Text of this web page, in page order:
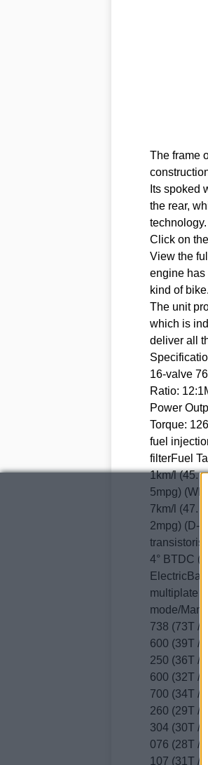
The frame
Its spoked
the rear,
technology.
Click on
View the
engine has
kind of bike.
The unit
which is
deliver all
16-valve
Ratio:
Power
Torque:
fuel
filterFuel
1km/l (45.
5mpg)
7km/l (47.
2mpg) (D-
4° BTDC
multiplate
mode/
738 (73T /
600 (39T /
250 (36T /
600 (32T /
700 (34T /
260 (29T /
304 (30T /
076 (28T /
107 (31T /